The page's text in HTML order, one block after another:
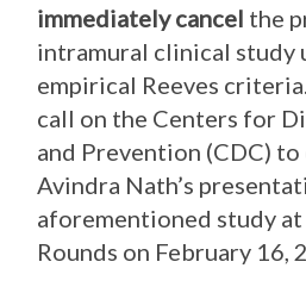
immediately cancel the
intramural clinical study
empirical Reeves
call on the Centers for
and Prevention (CDC) to
Avindra Nath’s
aforementioned study at
Rounds on February 16,